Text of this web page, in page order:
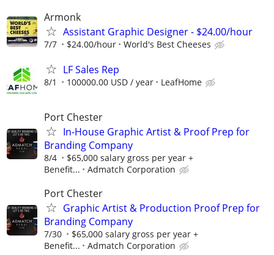
Armonk
Assistant Graphic Designer - $24.00/hour
7/7 $24.00/hour World's Best Cheeses
LF Sales Rep
8/1 100000.00 USD / year LeafHome
Port Chester
In-House Graphic Artist & Proof Prep for
Branding Company
8/4
$65,000 salary gross per year +
Benefit...
Admatch Corporation
Port Chester
Graphic Artist & Production Proof Prep for
Branding Company
7/30
$65,000 salary gross per year +
Benefit...
Admatch Corporation